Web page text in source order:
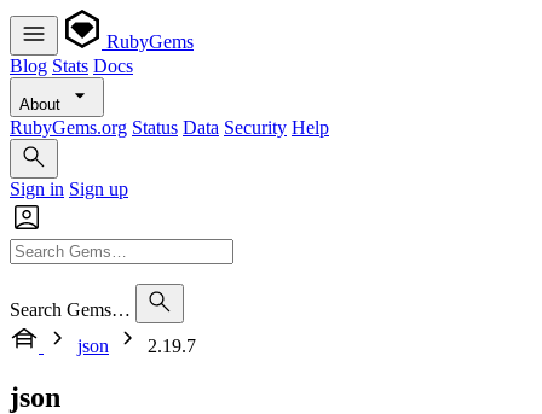
RubyGems
Blog Stats Docs
About
RubyGems.org Status Data Security Help
Sign in Sign up
Search Gems…
json
2.19.7
json